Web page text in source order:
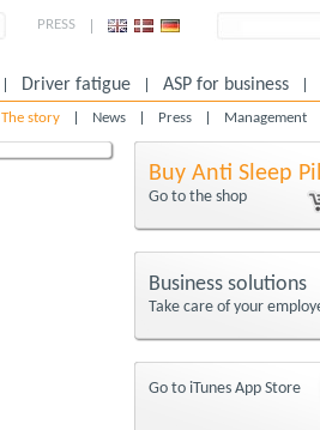
PRESS
Driver fatigue ASP for business
The story News Press Management
Buy Anti Sleep
Go to the shop
Business solutions
Take care of your
Go to iTunes App Store